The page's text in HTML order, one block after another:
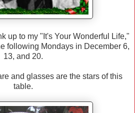
up to my "It's Your Wonderful Life,"
following Mondays in December 6,
13, and 20.
and glasses are the stars of this
table.